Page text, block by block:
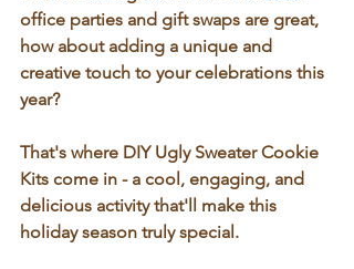
office parties and gift swaps are great,
how about adding a unique and
creative touch to your celebrations this
year?
That's where DIY Ugly Sweater Cookie
Kits come in - a cool, engaging, and
delicious activity that'll make this
holiday season truly special.